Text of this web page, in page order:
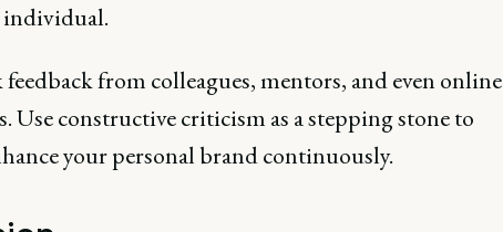
individual.
feedback from colleagues, mentors, and even online
Use constructive criticism as a stepping stone to
your personal brand continuously.